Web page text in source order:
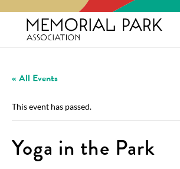
« All Events
This event has passed.
Yoga in the Park